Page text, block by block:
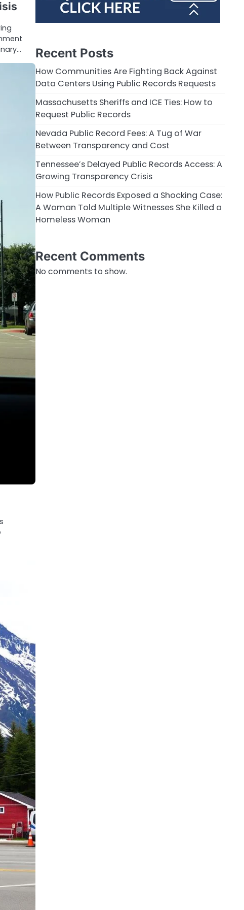
Recent Posts
How Communities Are Fighting Back Against
Data Centers Using Public Records Requests
Massachusetts Sheriffs and ICE Ties: How to
Request Public Records
Nevada Public Record Fees: A Tug of War
Between Transparency and Cost
Tennessee’s Delayed Public Records Access: A
Growing Transparency Crisis
How Public Records Exposed a Shocking Case:
A Woman Told Multiple Witnesses She Killed a
Homeless Woman
Recent Comments
No comments to show.